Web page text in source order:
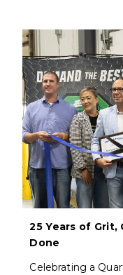
25 Years of
Done
Celebrating a